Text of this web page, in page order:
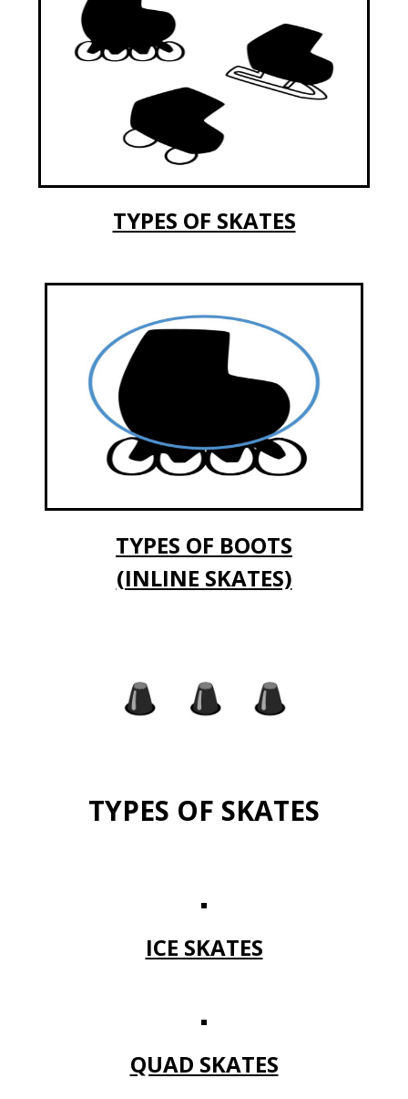
TYPES OF SKATES
TYPES OF BOOTS
(INLINE SKATES)
TYPES OF SKATES
ICE SKATES
QUAD SKATES